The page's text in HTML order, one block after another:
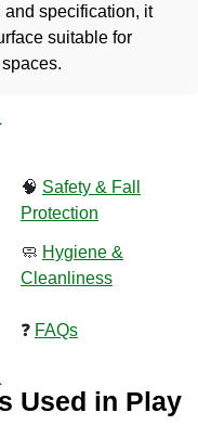
and specification, it
suitable for
🧠 Safety & Fall
Protection
🧼 Hygiene &
Cleanliness
❓ FAQs
Used in Play